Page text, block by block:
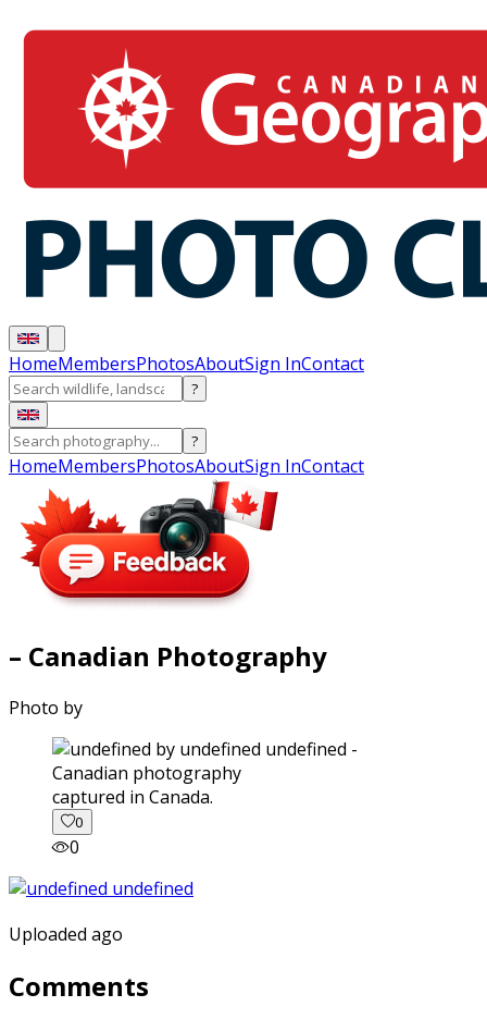
HomeMembersPhotosAboutSign InContact
?
?
HomeMembersPhotosAboutSign InContact
– Canadian Photography
Photo by
captured in Canada.
0
0
Uploaded ago
Comments